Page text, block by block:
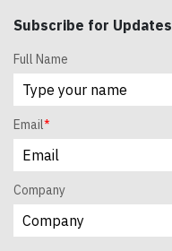
Subscribe for Updates
Full Name
Email*
Company